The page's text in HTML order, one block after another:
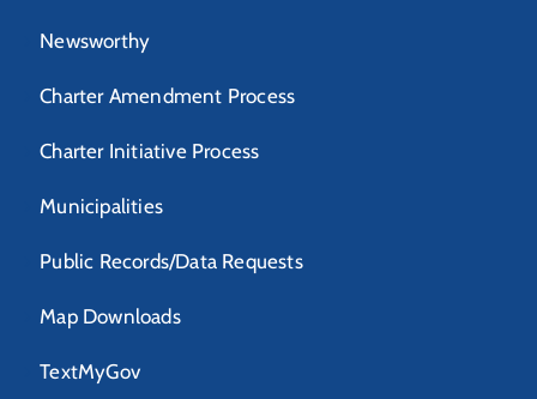
Newsworthy
Charter Amendment Process
Charter Initiative Process
Municipalities
Public Records/Data Requests
Map Downloads
TextMyGov